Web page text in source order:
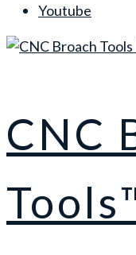
Youtube
CNC